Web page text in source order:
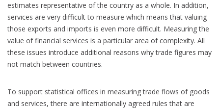
estimates representative of the country as a whole. In addition,
services are very difficult to measure which means that valuing
those exports and imports is even more difficult. Measuring the
value of financial services is a particular area of complexity. All
these issues introduce additional reasons why trade figures may
not match between countries.
To support statistical offices in measuring trade flows of goods
and services, there are internationally agreed rules that are